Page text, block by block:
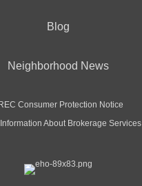
Blog
Neighborhood News
Consumer Protection Notice
About Brokerage Services